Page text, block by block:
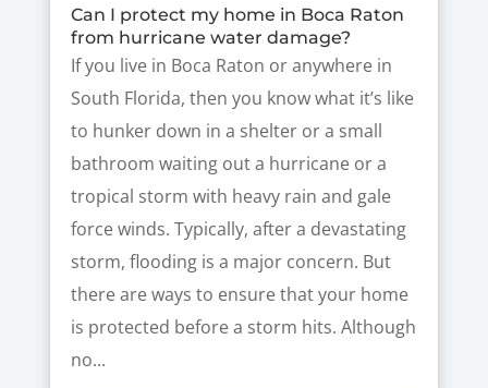
Can I protect my home in Boca Raton
from hurricane water damage?
If you live in Boca Raton or anywhere in
South Florida, then you know what it’s like
to hunker down in a shelter or a small
bathroom waiting out a hurricane or a
tropical storm with heavy rain and gale
force winds. Typically, after a devastating
storm, flooding is a major concern. But
there are ways to ensure that your home
is protected before a storm hits. Although
no...